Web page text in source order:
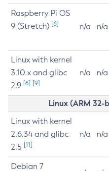
Raspberry Pi OS
9 (Stretch) [6] n/a n/a
Linux with kernel
3.10.x and glibc
2.9 [6] [9]
n/a n/a
Linux (ARM
Linux with kernel
2.6.34 and glibc
2.5 [11]
n/a n/a
Debian 7